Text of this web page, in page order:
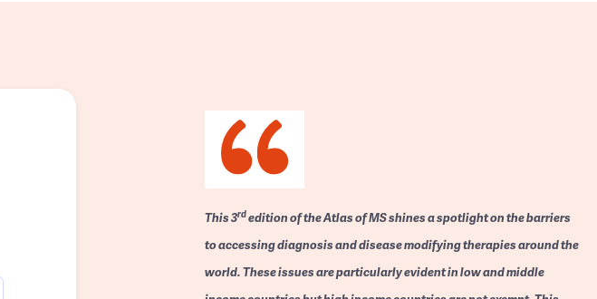
This 3rdedition of the Atlas of MS shines a spotlight on the barriers
to accessing diagnosis and disease modifying therapies around the
world. These issues are particularly evident in low and middle